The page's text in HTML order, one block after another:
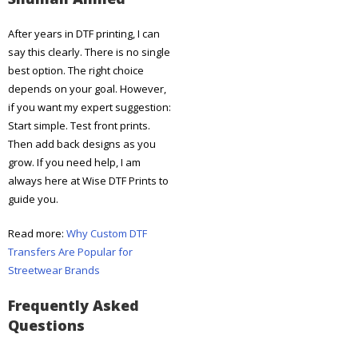
After years in DTF printing, I can
say this clearly. There is no single
best option. The right choice
depends on your goal. However,
if you want my expert suggestion:
Start simple. Test front prints.
Then add back designs as you
grow. If you need help, I am
always here at Wise DTF Prints to
guide you.
Read more: Why Custom DTF
Transfers Are Popular for
Streetwear Brands
Frequently Asked
Questions